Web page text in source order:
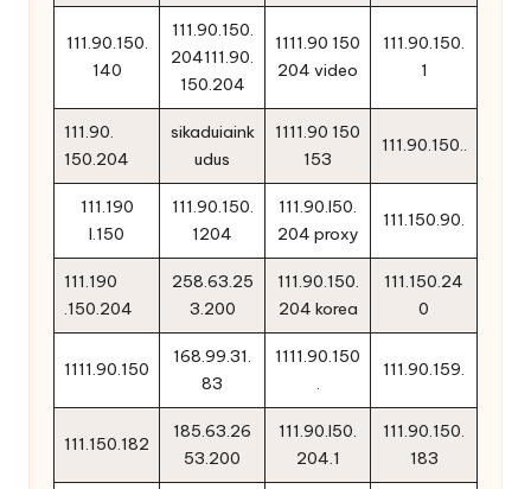
111.90.150.
140
111.90.150.
204111.90.
150.204
1111.90 150
204 video
111.90.150.
1
111.90.
150.204
sikaduiaink
udus
1111.90 150
153
111.90.150..
111.190
l.150
111.90.150.
1204
111.90.l50.
204 proxy
111.150.90.
111.190
.150.204
258.63.25
3.200
111.90.150.
204 korea
111.150.24
0
1111.90.150
168.99.31.
83
1111.90.150
111.90.159.
111.150.182
185.63.26
53.200
111.90.l50.
204.1
111.90.150.
183